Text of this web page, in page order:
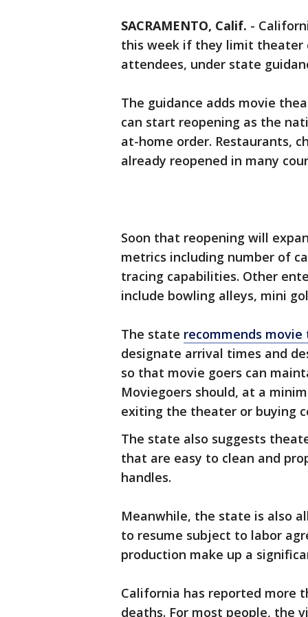
SACRAMENTO, Calif. -
this week if they limit theater
attendees, under state
The guidance adds movie
can start reopening as the
at-home order. Restaurants,
already reopened in many
Soon that reopening will
metrics including number of
tracing capabilities. Other
include bowling alleys, mini
The state recommends
designate arrival times and
so that movie goers can
Moviegoers should, at a
exiting the theater or buying
The state also suggests
that are easy to clean and
handles.
Meanwhile, the state is also
to resume subject to labor
production make up a
California has reported more
deaths. For most people, the